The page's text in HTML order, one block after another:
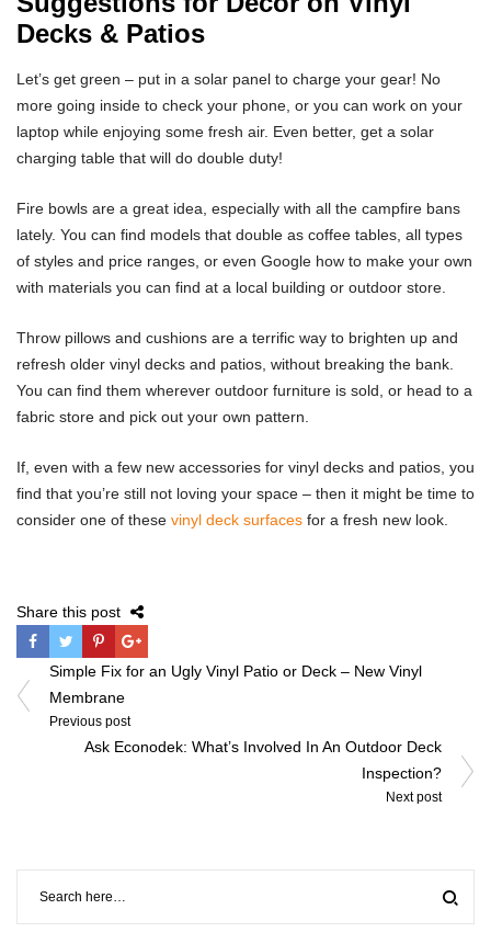
Decks & Patios
Let’s get green – put in a solar panel to charge your gear! No
more going inside to check your phone, or you can work on your
laptop while enjoying some fresh air. Even better, get a solar
charging table that will do double duty!
Fire bowls are a great idea, especially with all the campfire bans
lately. You can find models that double as coffee tables, all types
of styles and price ranges, or even Google how to make your own
with materials you can find at a local building or outdoor store.
Throw pillows and cushions are a terrific way to brighten up and
refresh older vinyl decks and patios, without breaking the bank.
You can find them wherever outdoor furniture is sold, or head to a
fabric store and pick out your own pattern.
If, even with a few new accessories for vinyl decks and patios, you
find that you’re still not loving your space – then it might be time to
consider one of these vinyl deck surfaces for a fresh new look.
Share this post
Post
navigation
Simple Fix for an Ugly Vinyl Patio or Deck – New Vinyl
Membrane
Previous post
Ask Econodek: What’s Involved In An Outdoor Deck
Inspection?
Next post